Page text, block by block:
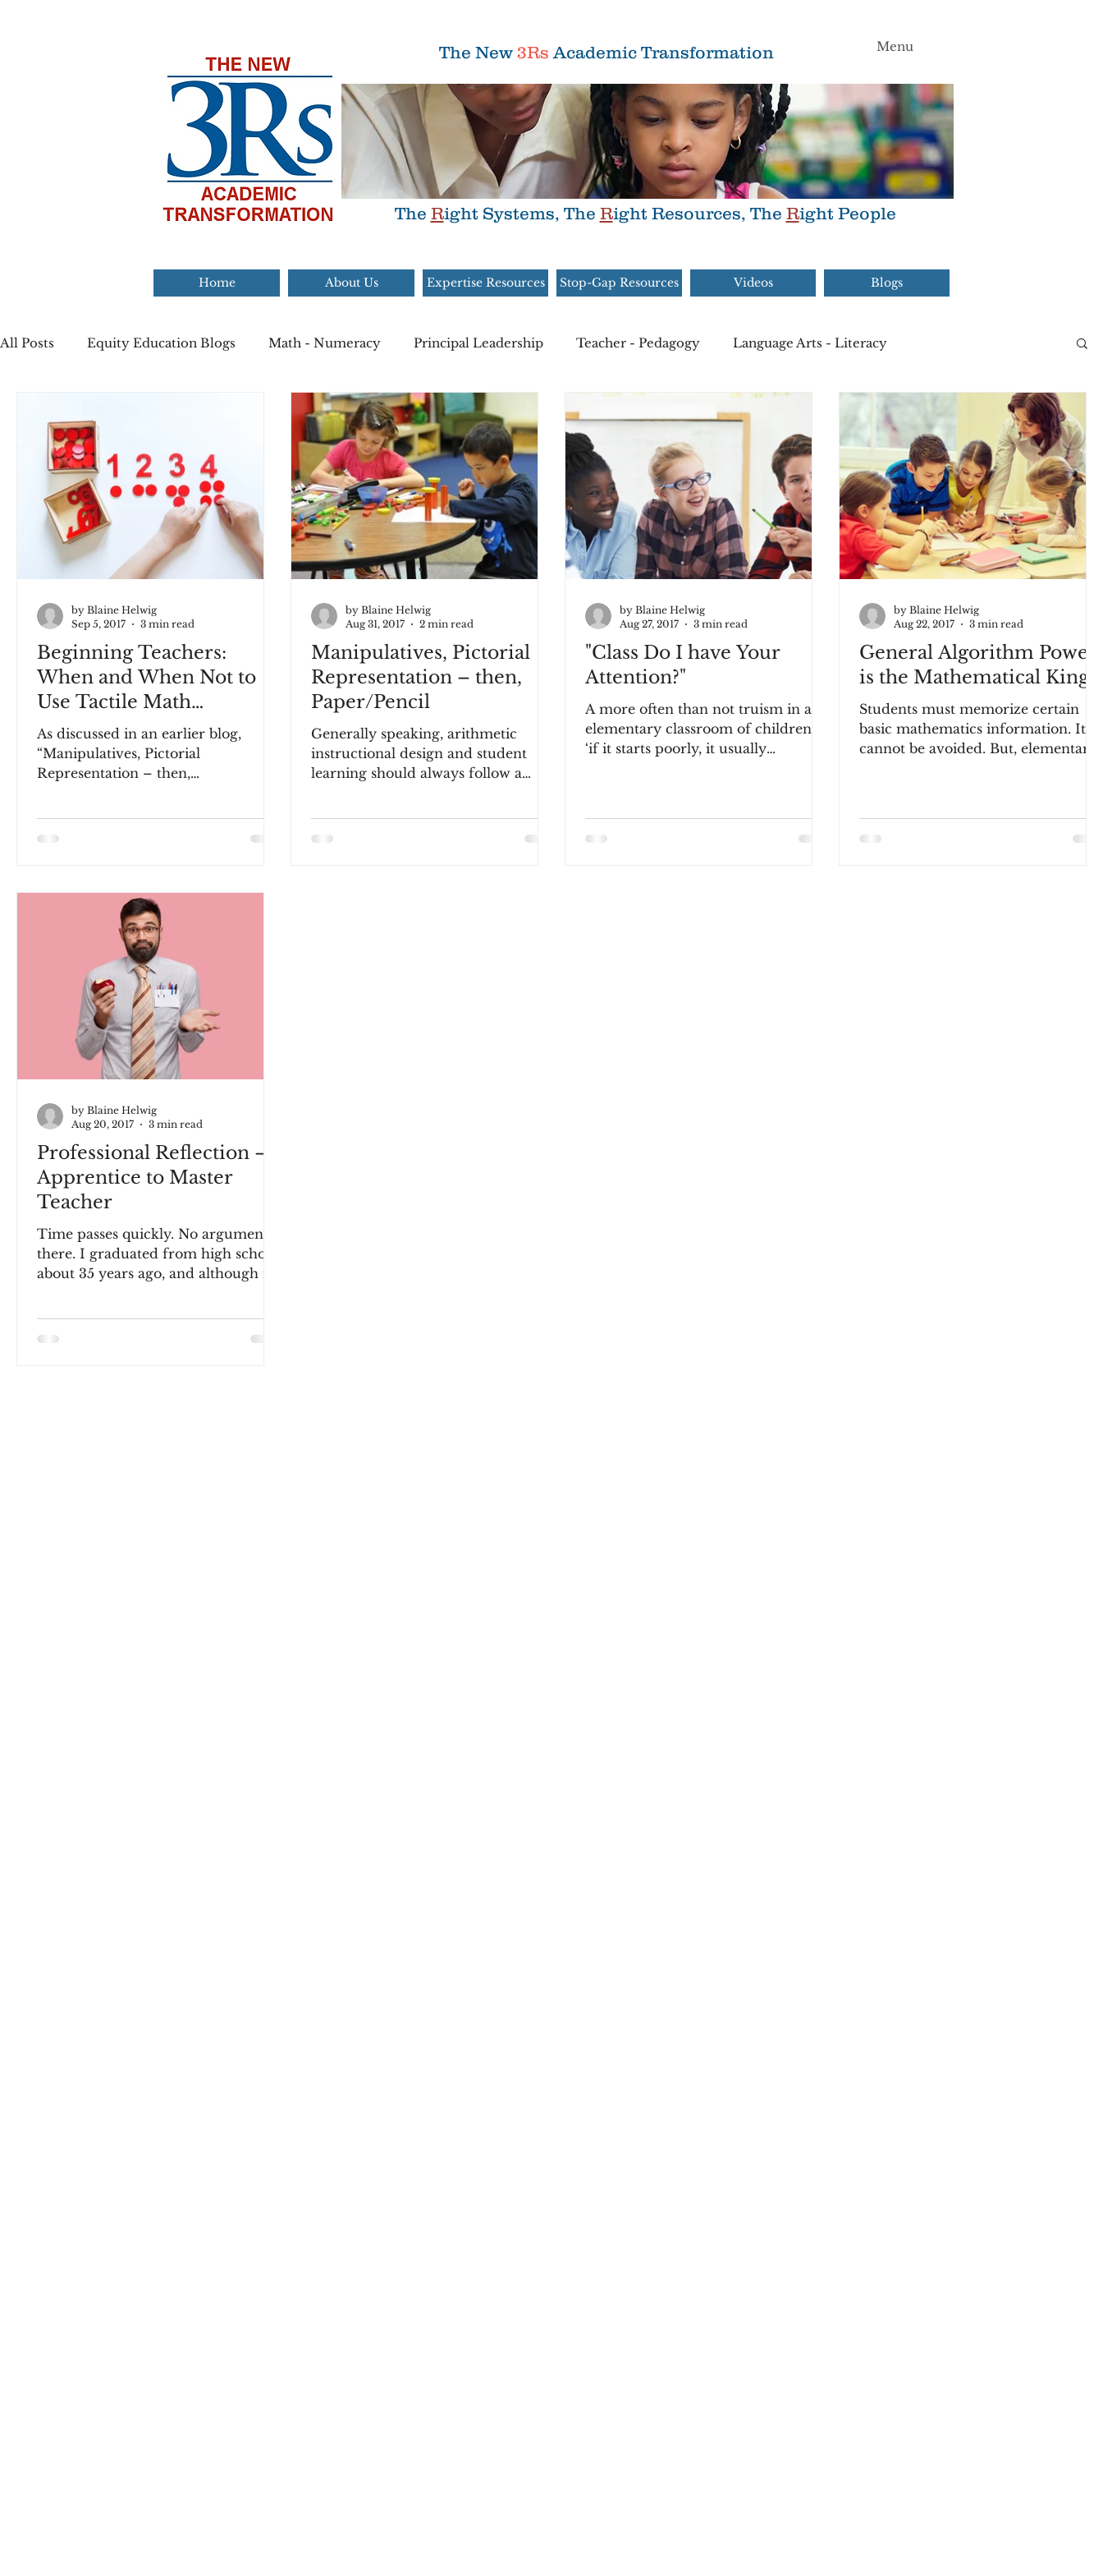
Menu
The New 3Rs Academic Transformation
The Right Systems, The Right Resources, The Right People
Home About Us Expertise Resources Stop-Gap Resources Videos Blogs
All Posts Equity Education Blogs Math - Numeracy Principal Leadership Teacher - Pedagogy Language Arts - Literacy
Beginning Teachers:
When and When Not to
Use Tactile Math
Manipulatives
As discussed in an earlier blog,
“Manipulatives, Pictorial
Representation – then,
by Blaine Helwig
Sep 5, 2017
3 min read
Manipulatives, Pictorial
Representation – then,
Paper/Pencil
Generally speaking, arithmetic
instructional design and student
learning should always follow a
by Blaine Helwig
Aug 31, 2017
2 min read
"Class Do I have Your
Attention?"
A more often than not truism in an
elementary classroom of children is,
‘if it starts poorly, it usually
by Blaine Helwig
Aug 27, 2017
3 min read
General Algorithm Power
is the Mathematical King
Students must memorize certain
basic mathematics information. It
cannot be avoided. But, elementary
by Blaine Helwig
Aug 22, 2017
3 min read
Professional Reflection –
Apprentice to Master
Teacher
Time passes quickly. No argument
there. I graduated from high school
about 35 years ago, and although it
by Blaine Helwig
Aug 20, 2017
3 min read